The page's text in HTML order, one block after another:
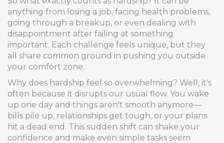
anything from losing a job, facing health problems,
going through a breakup, or even dealing with
disappointment after failing at something
important. Each challenge feels unique, but they
all share common ground in pushing you outside
your comfort zone.
Why does hardship feel so overwhelming? Well, it's
often because it disrupts our usual flow. You wake
up one day and things aren't smooth anymore—
bills pile up, relationships get tough, or your plans
hit a dead end. This sudden shift can shake your
confidence and make even simple tasks seem